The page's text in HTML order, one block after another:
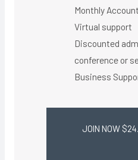
Monthly
Virtual support ​
Discounted
conference or
Business
JOIN NOW